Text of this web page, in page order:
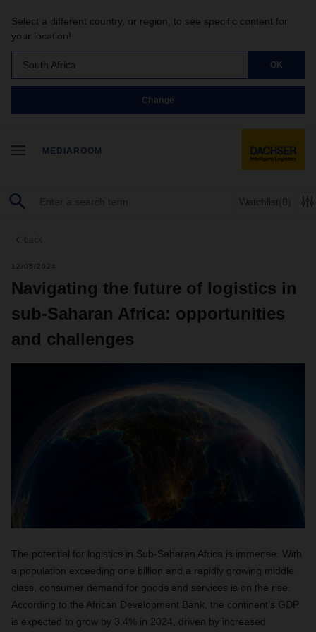
Select a different country, or region, to see specific content for
your location!
South Africa OK
Change
MEDIAROOM
Watchlist(0)
back
12/05/2024
Navigating the future of logistics in
sub-Saharan Africa: opportunities
and challenges
The potential for logistics in Sub-Saharan Africa is immense. With
a population exceeding one billion and a rapidly growing middle
class, consumer demand for goods and services is on the rise.
According to the African Development Bank, the continent’s GDP
is expected to grow by 3.4% in 2024, driven by increased